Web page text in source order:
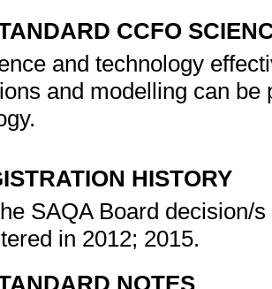
CCFO
and technology
and modelling can
HISTORY
SAQA Board decision/
in 2012; 2015.
NOTES